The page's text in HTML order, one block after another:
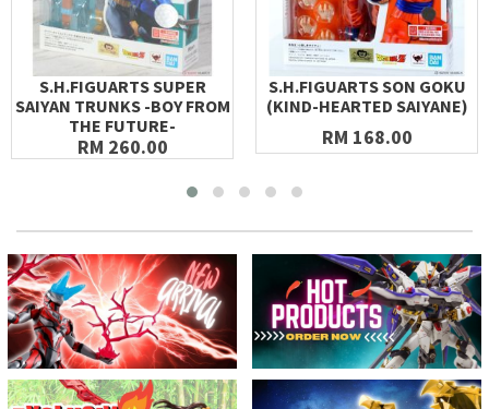
S.H.FIGUARTS SUPER
SAIYAN TRUNKS -BOY FROM
THE FUTURE-
RM 260.00
S.H.FIGUARTS SON GOKU
(KIND-HEARTED SAIYANE)
RM 168.00